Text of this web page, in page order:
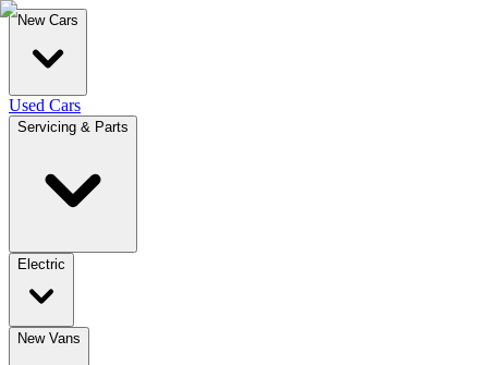
New Cars
Used Cars
Servicing & Parts
Electric
New Vans